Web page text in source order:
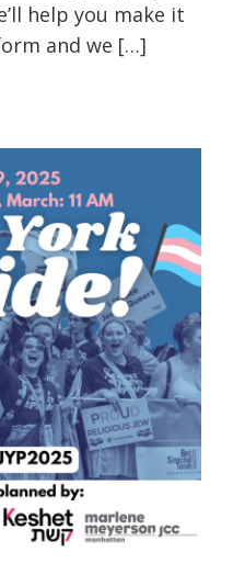
help you make it
and we […]